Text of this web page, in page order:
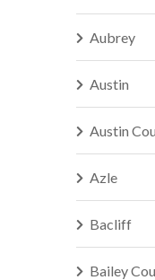
Aubrey
Austin
Austin
Azle
Bacliff
Bailey